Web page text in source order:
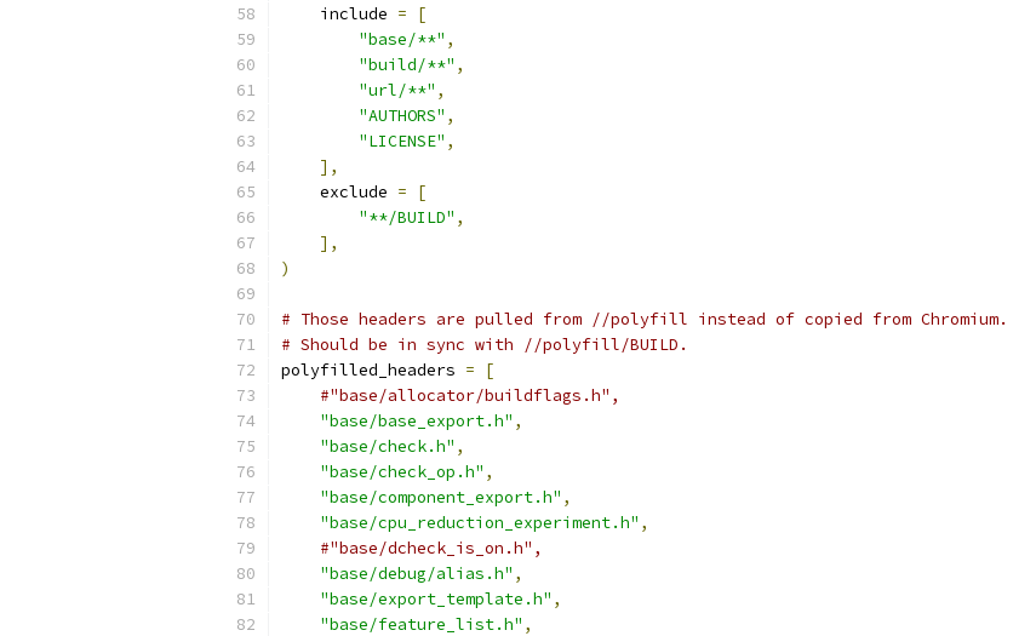
    include
=
[
"base/**" ,
"build/**" ,
"url/**" ,
"AUTHORS" ,
"LICENSE" ,
],
    exclude
=
[
"**/BUILD" ,
],
)
# Those headers are pulled from //polyfill instead of copied from Chromium.
# Should be in sync with //polyfill/BUILD.
polyfilled_headers =
[
#"base/allocator/buildflags.h",
"base/base_export.h" ,
"base/check.h" ,
"base/check_op.h" ,
"base/component_export.h" ,
"base/cpu_reduction_experiment.h" ,
#"base/dcheck_is_on.h",
"base/debug/alias.h" ,
"base/export_template.h" ,
"base/feature_list.h" ,